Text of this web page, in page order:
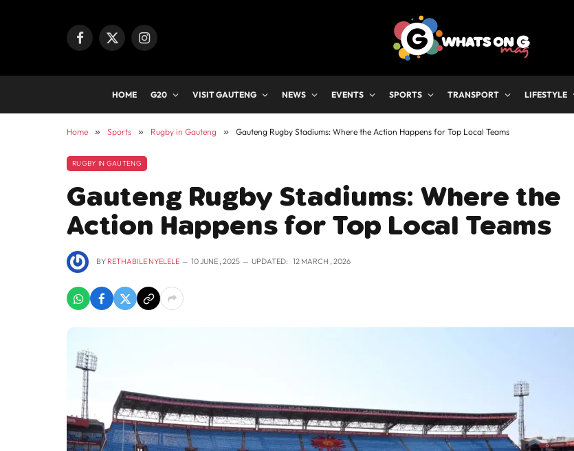
Facebook
X
Instagram
HOME G20 VISIT GAUTENG NEWS EVENTS SPORTS TRANSPORT LIFESTYLE
Home » Sports » Rugby in Gauteng » Gauteng Rugby Stadiums: Where the Action Happens for Top Local Teams
RUGBY IN GAUTENG
Gauteng Rugby Stadiums: Where the
Action Happens for Top Local Teams
BY RETHABILE NYELELE 10 JUNE , 2025 UPDATED: 12 MARCH , 2026